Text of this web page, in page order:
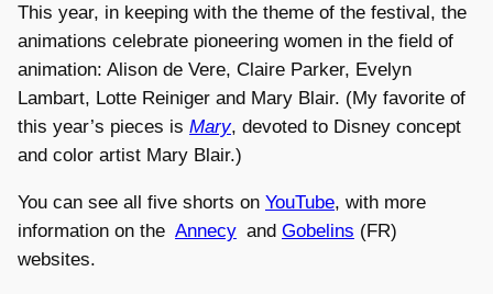
This year, in keeping with the theme of the festival, the
animations celebrate pioneering women in the field of
animation: Alison de Vere, Claire Parker, Evelyn
Lambart, Lotte Reiniger and Mary Blair. (My favorite of
this year’s pieces is Mary, devoted to Disney concept
and color artist Mary Blair.)
You can see all five shorts on YouTube, with more
information on the Annecy and Gobelins (FR)
websites.